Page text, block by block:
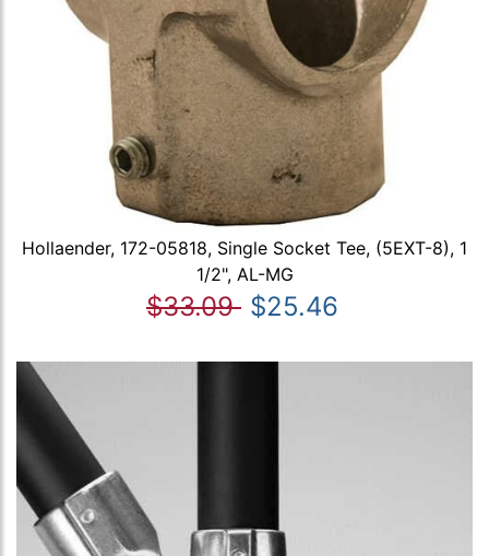
Hollaender, 172-05818, Single Socket Tee, (5EXT-8), 1
1/2", AL-MG
$33.09 $25.46